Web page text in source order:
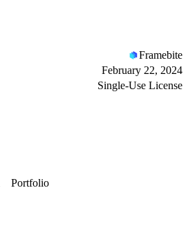
Framebite
February 22, 2024
Single-Use License
Portfolio